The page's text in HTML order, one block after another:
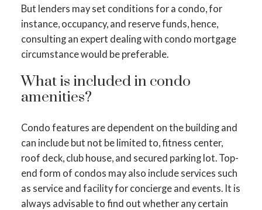
But lenders may set conditions for a condo, for
instance, occupancy, and reserve funds, hence,
consulting an expert dealing with condo mortgage
circumstance would be preferable.
What is included in condo
amenities?
Condo features are dependent on the building and
can include but not be limited to, fitness center,
roof deck, club house, and secured parking lot. Top-
end form of condos may also include services such
as service and facility for concierge and events. It is
always advisable to find out whether any certain